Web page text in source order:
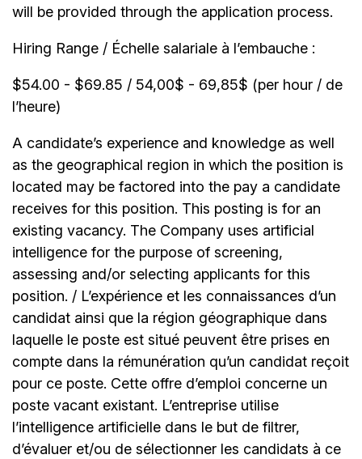
will be provided through the application process.
Hiring Range / Échelle salariale à l’embauche :
$54.00 - $69.85 / 54,00$ - 69,85$ (per hour / de
l’heure)
A candidate’s experience and knowledge as well
as the geographical region in which the position is
located may be factored into the pay a candidate
receives for this position. This posting is for an
existing vacancy. The Company uses artificial
intelligence for the purpose of screening,
assessing and/or selecting applicants for this
position. / L’expérience et les connaissances d’un
candidat ainsi que la région géographique dans
laquelle le poste est situé peuvent être prises en
compte dans la rémunération qu’un candidat reçoit
pour ce poste. Cette offre d’emploi concerne un
poste vacant existant. L’entreprise utilise
l’intelligence artificielle dans le but de filtrer,
d’évaluer et/ou de sélectionner les candidats à ce